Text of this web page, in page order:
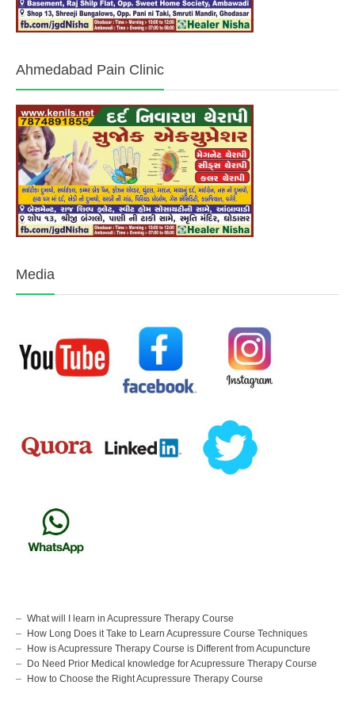
Ahmedabad Pain Clinic
Media
What will I learn in Acupressure Therapy Course
How Long Does it Take to Learn Acupressure Course Techniques
How is Acupressure Therapy Course is Different from Acupuncture
Do Need Prior Medical knowledge for Acupressure Therapy Course
How to Choose the Right Acupressure Therapy Course